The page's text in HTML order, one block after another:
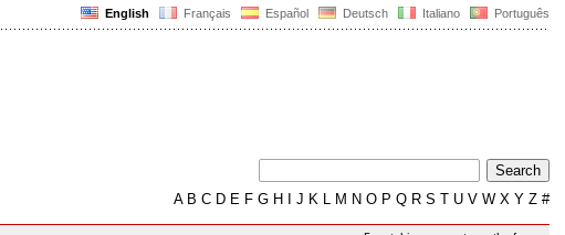
English Français Español Deutsch Italiano Português
AB C D E F G H J K L M N O P Q R S T U V W X Y Z #